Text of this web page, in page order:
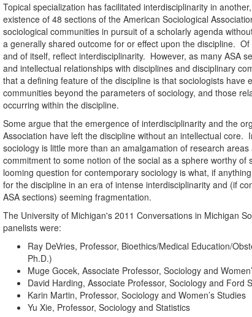
Topical specialization has facilitated interdisciplinarity in
existence of 48 sections of the American Sociological
sociological communities in pursuit of a scholarly agenda
a generally shared outcome for or effect upon the discipline.
and of itself, reflect interdisciplinarity. However, as many ASA
and intellectual relationships with disciplines and disciplinary
that a defining feature of the discipline is that sociologists
communities beyond the parameters of sociology, and those
occurring within the discipline.
Some argue that the emergence of interdisciplinarity and the
Association have left the discipline without an intellectual
sociology is little more than an amalgamation of research
commitment to some notion of the social as a sphere worthy
looming question for contemporary sociology is what, if
for the discipline in an era of intense interdisciplinarity and (if
ASA sections) seeming fragmentation.
The University of Michigan's 2011 Conversations in Michigan
panelists were:
Ray DeVries, Professor, Bioethics/Medical Education/
Ph.D.)
Muge Gocek, Associate Professor, Sociology and
David Harding, Associate Professor, Sociology and Ford
Karin Martin, Professor, Sociology and Women’s Studies
Yu Xie, Professor, Sociology and Statistics